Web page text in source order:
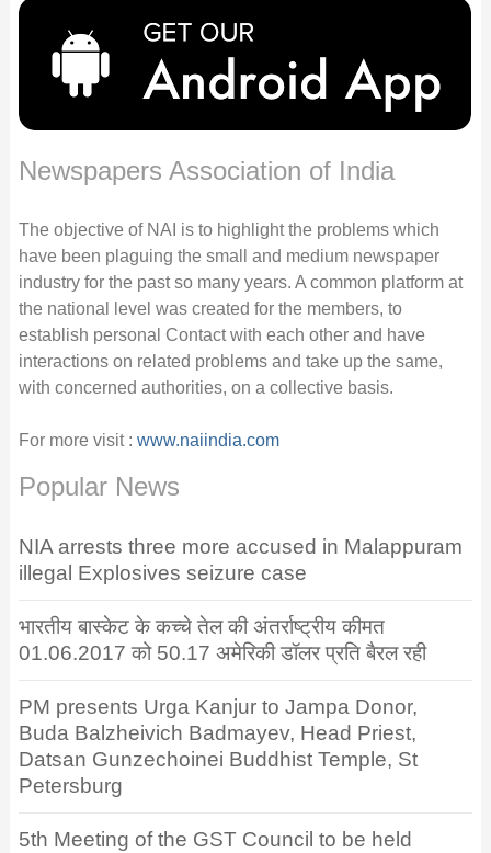
Newspapers Association of India
The objective of NAI is to highlight the problems which
have been plaguing the small and medium newspaper
industry for the past so many years. A common platform at
the national level was created for the members, to
establish personal Contact with each other and have
interactions on related problems and take up the same,
with concerned authorities, on a collective basis.
For more visit : www.naiindia.com
Popular News
NIA arrests three more accused in Malappuram
illegal Explosives seizure case
भारतीय बास्केट के कच्चे तेल की अंतर्राष्ट्रीय कीमत
01.06.2017 को 50.17 अमेरिकी डॉलर प्रति बैरल रही
PM presents Urga Kanjur to Jampa Donor,
Buda Balzheivich Badmayev, Head Priest,
Datsan Gunzechoinei Buddhist Temple, St
Petersburg
5th Meeting of the GST Council to be held